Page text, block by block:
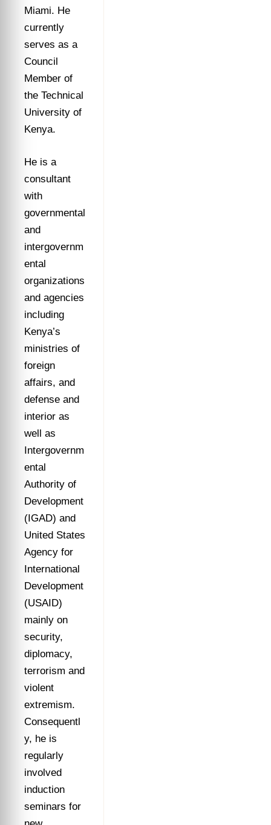
Miami. He
currently
serves as a
Council
Member of
the Technical
University of
Kenya.
He is a
consultant
with
governmental
and
intergovernm
ental
organizations
and agencies
including
Kenya’s
ministries of
foreign
affairs, and
defense and
interior as
well as
Intergovernm
ental
Authority of
Development
(IGAD) and
United States
Agency for
International
Development
(USAID)
mainly on
security,
diplomacy,
terrorism and
violent
extremism.
Consequentl
y, he is
regularly
involved
induction
seminars for